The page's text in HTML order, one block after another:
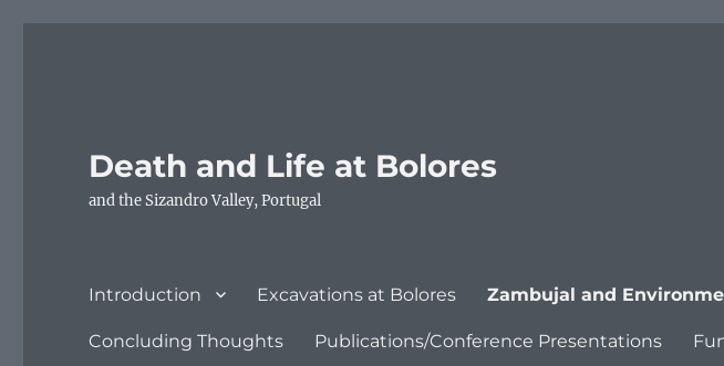
Death and Life at Bolores
and the Sizandro Valley, Portugal
Introduction Excavations at Bolores Zambujal and
Concluding Thoughts Publications/Conference Presentations